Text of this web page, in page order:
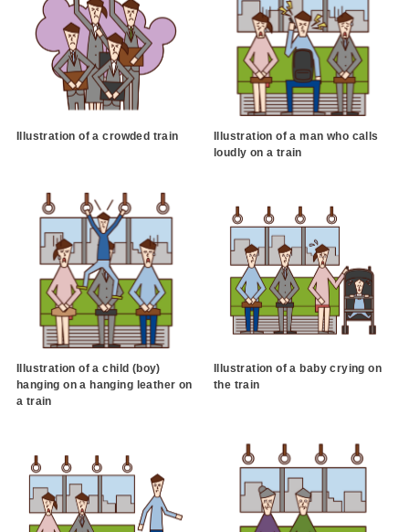
Illustration of a crowded train
Illustration of a man who calls
loudly on a train
Illustration of a child (boy)
hanging on a hanging leather on
a train
Illustration of a baby crying on
the train